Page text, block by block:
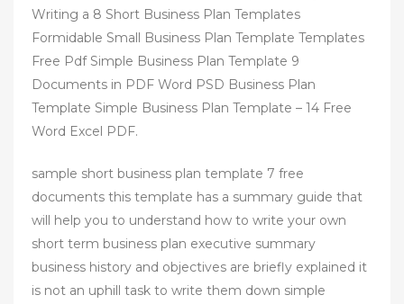
Writing a 8 Short Business Plan Templates
Formidable Small Business Plan Template Templates
Free Pdf Simple Business Plan Template 9
Documents in PDF Word PSD Business Plan
Template Simple Business Plan Template – 14 Free
Word Excel PDF.
sample short business plan template 7 free
documents this template has a summary guide that
will help you to understand how to write your own
short term business plan executive summary
business history and objectives are briefly explained it
is not an uphill task to write them down simple